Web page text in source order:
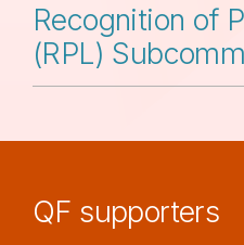
Recognition of
(RPL)
QF supporters